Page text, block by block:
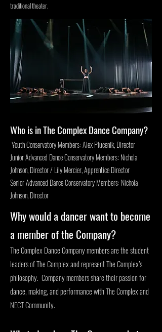
traditional theater.
Who is in The Complex Dance Company?
Youth Conservatory Members: Alex Plucenik, Director
Junior Advanced Dance Conservatory Members: Nichola
Johnson, Director / Lily Mercier, Apprentice Director
Senior Advanced Dance Conservatory Members: Nichola
Johnson, Director
Why would a dancer want to become
a member of the Company?
The Complex Dance Company members are the student
leaders of The Complex and represent The Complex’s
philosophy. Company members share their passion for
dance, making, and performance with The Complex and
NECT Community.